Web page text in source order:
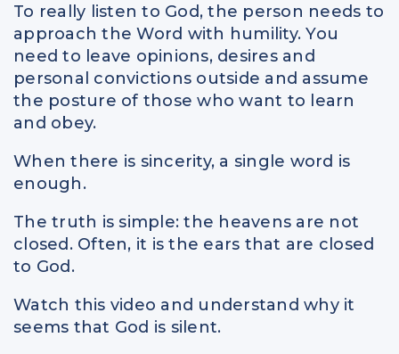
To really listen to God, the person needs to
approach the Word with humility. You
need to leave opinions, desires and
personal convictions outside and assume
the posture of those who want to learn
and obey.
When there is sincerity, a single word is
enough.
The truth is simple: the heavens are not
closed. Often, it is the ears that are closed
to God.
Watch this video and understand why it
seems that God is silent.